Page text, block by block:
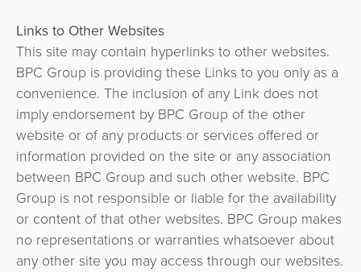
Links to Other Websites
This site may contain hyperlinks to other websites.
BPC Group is providing these Links to you only as a
convenience. The inclusion of any Link does not
imply endorsement by BPC Group of the other
website or of any products or services offered or
information provided on the site or any association
between BPC Group and such other website. BPC
Group is not responsible or liable for the availability
or content of that other websites. BPC Group makes
no representations or warranties whatsoever about
any other site you may access through our websites.